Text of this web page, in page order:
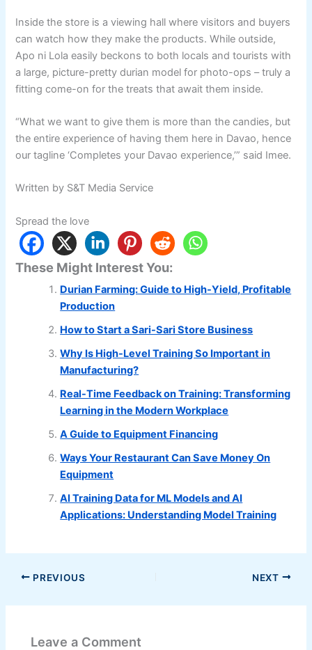
Inside the store is a viewing hall where visitors and buyers
can watch how they make the products. While outside,
Apo ni Lola easily beckons to both locals and tourists with
a large, picture-pretty durian model for photo-ops – truly a
fitting come-on for the treats that await them inside.
“What we want to give them is more than the candies, but
the entire experience of having them here in Davao, hence
our tagline ‘Completes your Davao experience,’” said Imee.
Written by S&T Media Service
Spread the love
These Might Interest You:
Durian Farming: Guide to High-Yield, Profitable
Production
How to Start a Sari-Sari Store Business
Why Is High-Level Training So Important in
Manufacturing?
Real-Time Feedback on Training: Transforming
Learning in the Modern Workplace
A Guide to Equipment Financing
Ways Your Restaurant Can Save Money On
Equipment
AI Training Data for ML Models and AI
Applications: Understanding Model Training
PREVIOUS NEXT
Leave a Comment